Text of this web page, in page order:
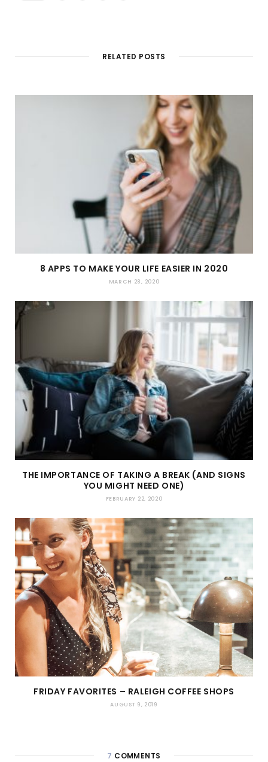
RELATED POSTS
8 APPS TO MAKE YOUR LIFE EASIER IN 2020
MARCH 28, 2020
THE IMPORTANCE OF TAKING A BREAK (AND SIGNS
YOU MIGHT NEED ONE)
FEBRUARY 22, 2020
FRIDAY FAVORITES – RALEIGH COFFEE SHOPS
AUGUST 9, 2019
7 COMMENTS